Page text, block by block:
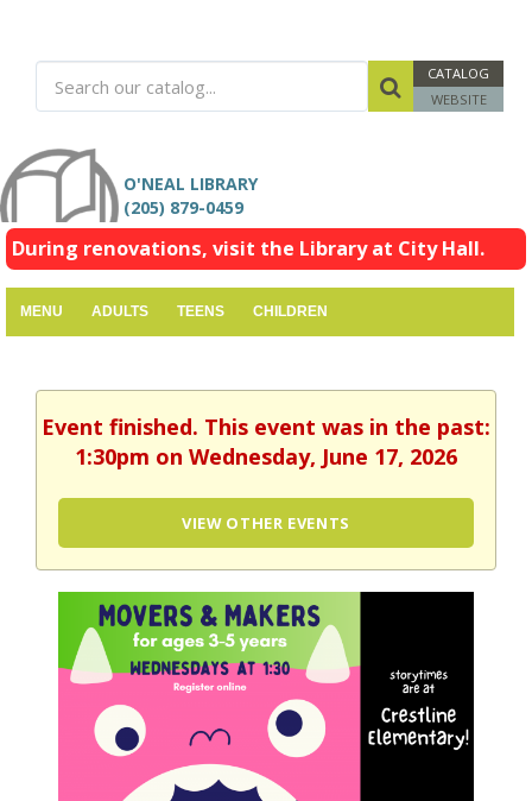
CATALOG
WEBSITE
O'NEAL LIBRARY
(205) 879-0459
During renovations, visit the Library at City Hall.
MENU ADULTS TEENS CHILDREN
Event finished. This event was in the past:
1:30pm on Wednesday, June 17, 2026
VIEW OTHER EVENTS